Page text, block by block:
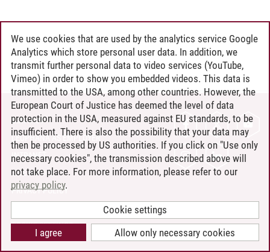
CONTACT
LEUPHANA AS EMPLOYER
INTRANET
SITE NOTICE
PRIVACY POLICY
COOKIE SETTINGS
We use cookies that are used by the analytics service Google
Analytics which store personal user data. In addition, we
transmit further personal data to video services (YouTube,
Vimeo) in order to show you embedded videos. This data is
transmitted to the USA, among other countries. However, the
European Court of Justice has deemed the level of data
protection in the USA, measured against EU standards, to be
insufficient. There is also the possibility that your data may
then be processed by US authorities. If you click on "Use only
necessary cookies", the transmission described above will
not take place. For more information, please refer to our
privacy policy.
Cookie settings
Allow only necessary cookies
I agree